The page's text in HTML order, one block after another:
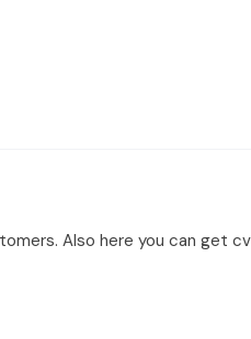
Also here you can get